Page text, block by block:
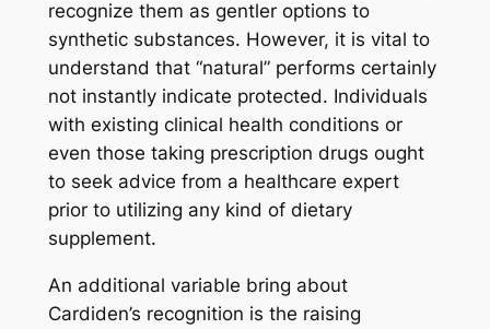
recognize them as gentler options to
synthetic substances. However, it is vital to
understand that “natural” performs certainly
not instantly indicate protected. Individuals
with existing clinical health conditions or
even those taking prescription drugs ought
to seek advice from a healthcare expert
prior to utilizing any kind of dietary
supplement.
An additional variable bring about
Cardiden’s recognition is the raising